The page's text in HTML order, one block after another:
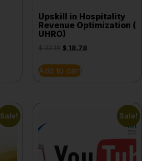
Upskill in Hospitality
Revenue Optimization (
UHRO)
$ 18.78
Add to cart
Sale! Sale!